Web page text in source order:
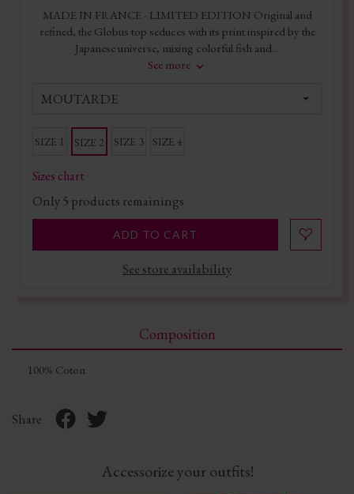
MADE IN FRANCE - LIMITED EDITION Original and
refined, the Globus top seduces with its print inspired by the
Japanese universe, mixing colorful fish and...
See more
MOUTARDE
SIZE 1 SIZE 2 SIZE 3 SIZE 4
Sizes chart
Only5 products remainings
ADD TO CART
See store availability
Composition
100% Coton
Share
Accessorize your outfits!